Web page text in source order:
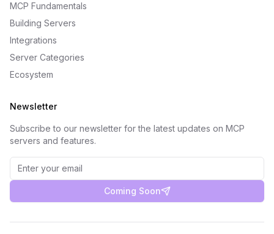
MCP Fundamentals
Building Servers
Integrations
Server Categories
Ecosystem
Newsletter
Subscribe to our newsletter for the latest updates on MCP
servers and features.
Coming Soon